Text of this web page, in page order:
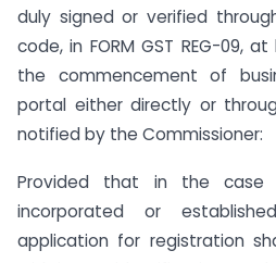
duly signed or verified
code, in FORM GST REG-09,
the commencement of
portal either directly or
notified by the Commissioner:
Provided that in the
incorporated or
application for registration